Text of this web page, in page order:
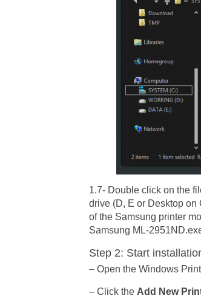
1.7- Double click on the
drive (D, E or Desktop
of the Samsung printer
Samsung ML-
Step 2: Start
– Open the Windows
– Click the Add New